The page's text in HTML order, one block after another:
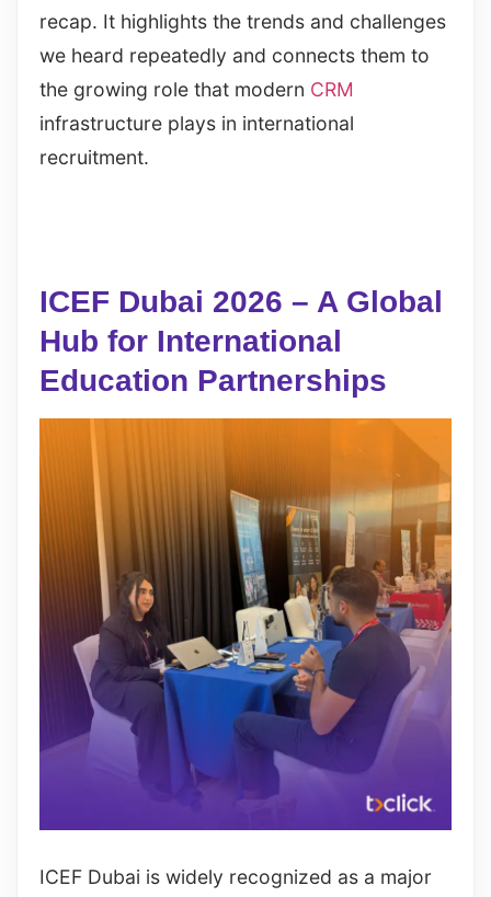
recap. It highlights the trends and challenges
we heard repeatedly and connects them to
the growing role that modern CRM
infrastructure plays in international
recruitment.
ICEF Dubai 2026 – A Global
Hub for International
Education Partnerships
ICEF Dubai is widely recognized as a major